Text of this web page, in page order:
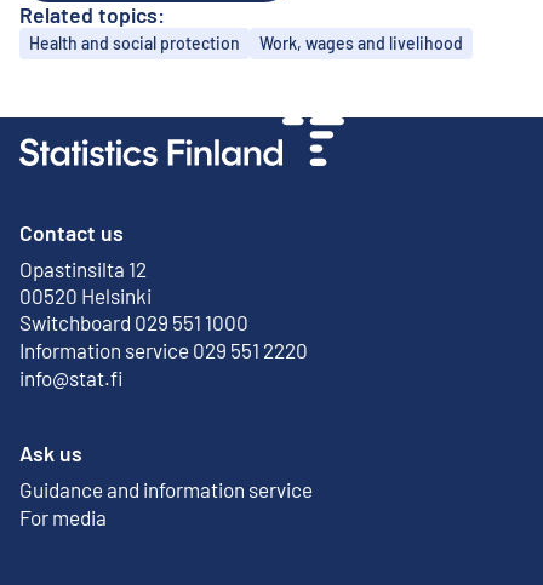
Related topics:
Topics
Health and social protection Work, wages and livelihood
Contact us
Opastinsilta 12
00520 Helsinki
External link
Switchboard 029 551 1000
Information service 029 551 2220
info@stat.fi
Ask us
Guidance and information service
For media